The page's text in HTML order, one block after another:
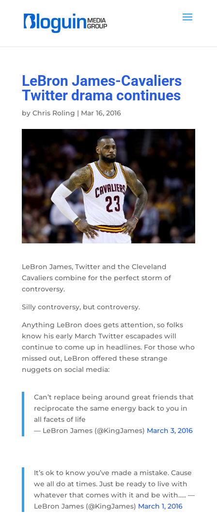
LeBron James-Cavaliers
Twitter drama continues
by Chris Roling | Mar 16, 2016
LeBron James, Twitter and the Cleveland
Cavaliers combine for the perfect storm of
controversy.
Silly controversy, but controversy.
Anything LeBron does gets attention, so folks
know his early March Twitter escapades will
continue to come up in headlines. For those who
missed out, LeBron offered these strange
nuggets on social media:
Can’t replace being around great friends that
reciprocate the same energy back to you in
all facets of life
— LeBron James (@KingJames) March 3, 2016
It’s ok to know you’ve made a mistake. Cause
we all do at times. Just be ready to live with
whatever that comes with it and be with….. —
LeBron James (@KingJames) March 1, 2016